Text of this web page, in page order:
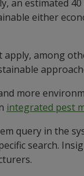
an estimated
either
among
more
integrated pest
query in the
search.